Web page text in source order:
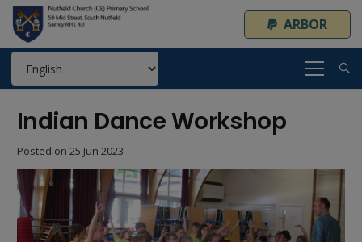
ARBOR
Indian Dance Workshop
Posted on 25 Jun 2023